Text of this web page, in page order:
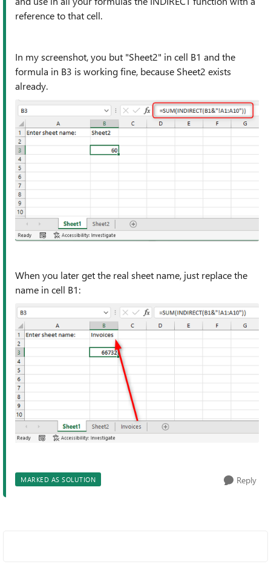
reference to that cell.
In my screenshot, you but "Sheet2" in cell B1 and the
formula in B3 is working fine, because Sheet2 exists
already.
When you later get the real sheet name, just replace the
name in cell B1:
MARKED AS SOLUTION Reply